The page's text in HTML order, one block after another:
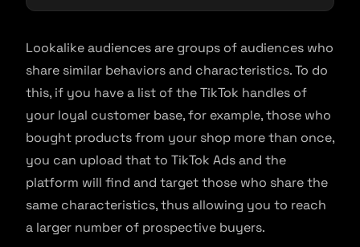
Lookalike audiences are groups of audiences who
share similar behaviors and characteristics. To do
this, if you have a list of the TikTok handles of
your loyal customer base, for example, those who
bought products from your shop more than once,
you can upload that to TikTok Ads and the
platform will find and target those who share the
same characteristics, thus allowing you to reach
a larger number of prospective buyers.